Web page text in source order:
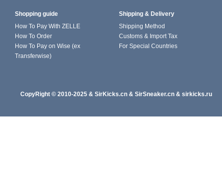
Shopping guide
How To Pay With ZELLE
How To Order
How To Pay on Wise (ex
Transferwise)
Shipping & Delivery
Shipping Method
Customs & Import Tax
For Special Countries
CopyRight © 2010-2025 & SirKicks.cn & SirSneaker.cn & sirkicks.ru